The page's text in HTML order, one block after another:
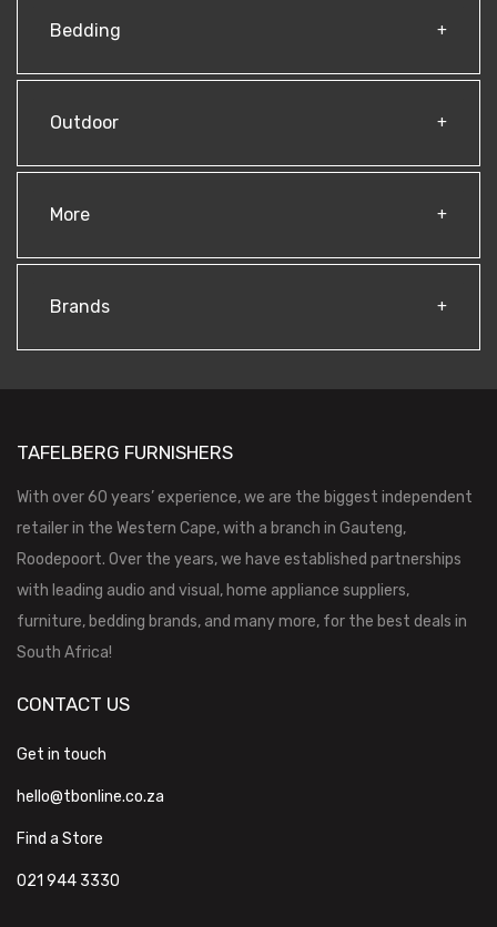
Bedding
Outdoor
More
Brands
TAFELBERG FURNISHERS
With over 60 years’ experience, we are the biggest independent
retailer in the Western Cape, with a branch in Gauteng,
Roodepoort. Over the years, we have established partnerships
with leading audio and visual, home appliance suppliers,
furniture, bedding brands, and many more, for the best deals in
South Africa!
CONTACT US
Get in touch
hello@tbonline.co.za
Find a Store
021 944 3330